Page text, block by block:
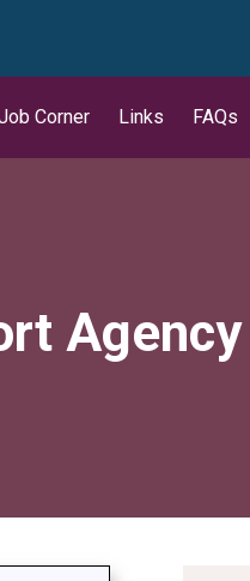
Corner Links FAQs
Agency